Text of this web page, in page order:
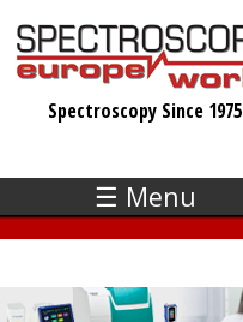
Spectroscopy Since 1975
☰ Menu